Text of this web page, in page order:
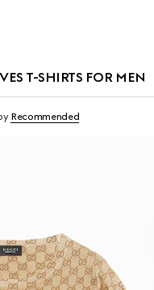
T-SHIRTS FOR MEN
Recommended